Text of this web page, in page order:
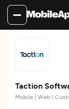
Taction
Mobile | Web |